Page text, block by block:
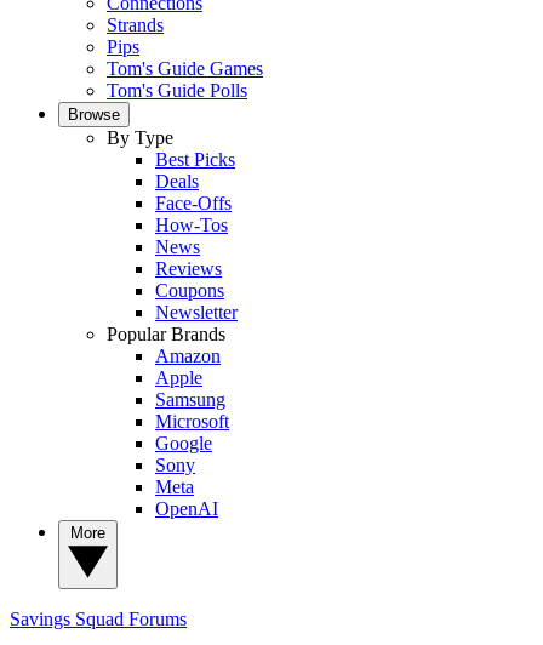
Strands
Pips
Tom's Guide Games
Tom's Guide Polls
Browse
By Type
Best Picks
Deals
Face-Offs
How-Tos
News
Reviews
Coupons
Newsletter
Popular Brands
Amazon
Apple
Samsung
Microsoft
Google
Sony
Meta
OpenAI
Savings Squad Forums